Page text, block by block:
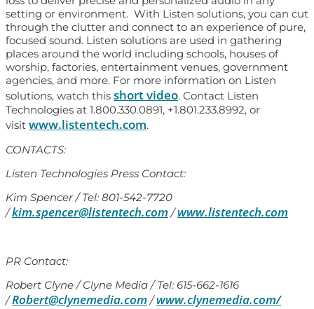
setting or environment. With Listen solutions, you can cut
through the clutter and connect to an experience of pure,
focused sound. Listen solutions are used in gathering
places around the world including schools, houses of
worship, factories, entertainment venues, government
agencies, and more. For more information on Listen
solutions, watch this short video. Contact Listen
Technologies at 1.800.330.0891, +1.801.233.8992, or
visit www.listentech.com.
CONTACTS:
Listen Technologies Press Contact:
Kim Spencer / Tel: 801-542-7720
/kim.spencer@listentech.com/www.listentech.com
PR Contact:
Robert Clyne / Clyne Media / Tel: 615-662-1616
/Robert@clynemedia.com/www.clynemedia.com/